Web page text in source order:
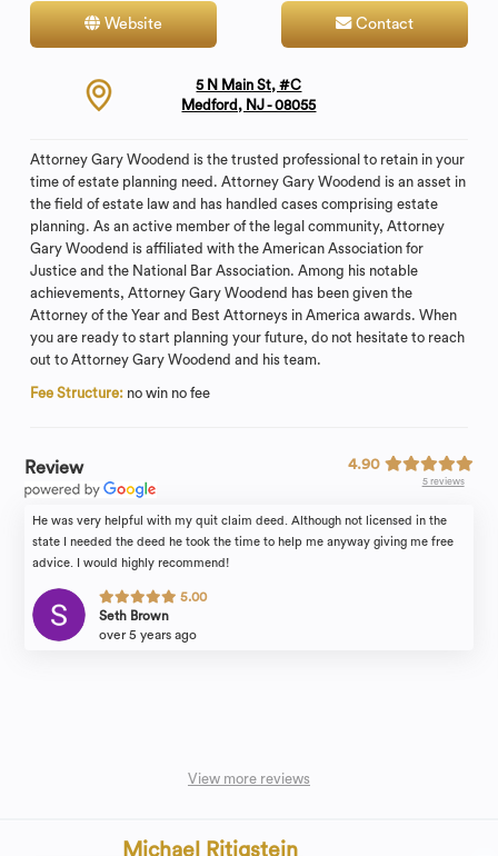
Website Contact
5 N Main St, #C
Medford, NJ - 08055
Attorney Gary Woodend is the trusted professional to retain in your
time of estate planning need. Attorney Gary Woodend is an asset in
the field of estate law and has handled cases comprising estate
planning. As an active member of the legal community, Attorney
Gary Woodend is affiliated with the American Association for
Justice and the National Bar Association. Among his notable
achievements, Attorney Gary Woodend has been given the
Attorney of the Year and Best Attorneys in America awards. When
you are ready to start planning your future, do not hesitate to reach
out to Attorney Gary Woodend and his team.
Fee Structure: no win no fee
Review 4.90
5 reviews
He was very helpful with my quit claim deed. Although not licensed in the
state I needed the deed he took the time to help me anyway giving me free
advice. I would highly recommend!
5.00
Seth Brown
over 5 years ago
View more reviews
Michael Ritigstein